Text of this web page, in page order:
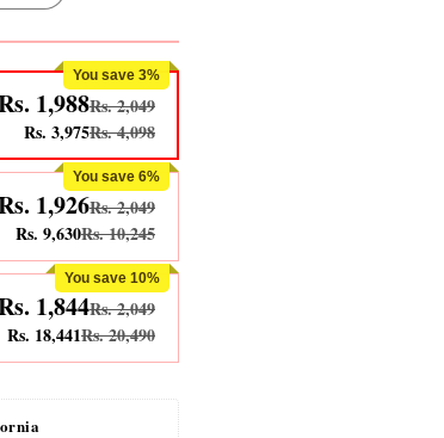
You save 3%
1,988Rs. 2,049
Rs. 3,975Rs. 4,098
You save 6%
1,926Rs. 2,049
Rs. 9,630Rs. 10,245
You save 10%
1,844Rs. 2,049
Rs. 18,441Rs. 20,490